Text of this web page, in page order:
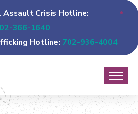
Assault Crisis Hotline:
366-1640
Hotline: 702-936-4004